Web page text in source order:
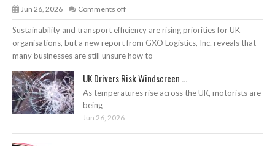
Jun 26, 2026 Comments off
Sustainability and transport efficiency are rising priorities for UK
organisations, but a new report from GXO Logistics, Inc. reveals that
many businesses are still unsure how to
UK Drivers Risk Windscreen ...
As temperatures rise across the UK, motorists are
being
Jun 26, 2026